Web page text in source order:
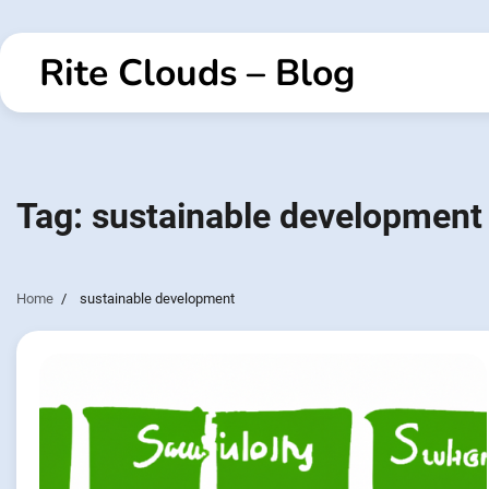
to
contentRite Clouds – Blog
Tag: sustainable development
Home sustainable development